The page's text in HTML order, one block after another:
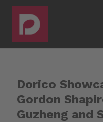
Dorico
Gordon
Guzheng and